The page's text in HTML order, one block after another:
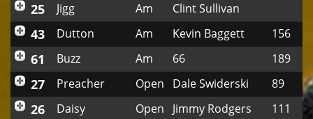
25 Jigg Am Clint Sullivan
43 Dutton Am Kevin Baggett 156
61 Buzz Am 66 189
27 Preacher Open Dale Swiderski 89
26 Daisy Open Jimmy Rodgers 111